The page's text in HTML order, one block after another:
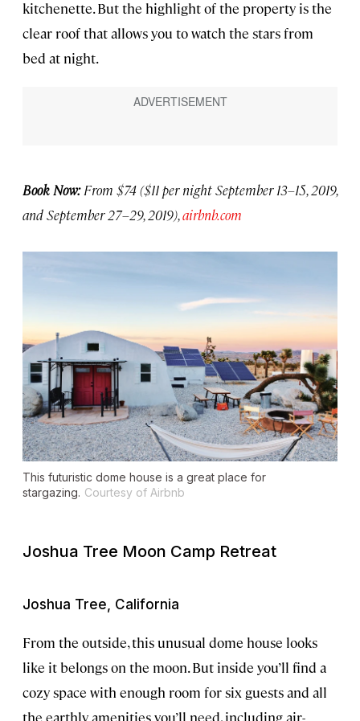
kitchenette. But the highlight of the property is the
clear roof that allows you to watch the stars from
bed at night.
Book Now:From $74 ($11 per night September 13–15, 2019,
and September 27–29, 2019),airbnb.com
This futuristic dome house is a great place for
stargazing. Courtesy of Airbnb
Joshua Tree Moon Camp Retreat
Joshua Tree, California
From the outside, this unusual dome house looks
like it belongs on the moon. But inside you’ll find a
cozy space with enough room for six guests and all
the earthly amenities you’ll need, including air-